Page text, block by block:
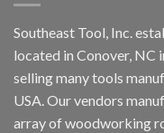
Southeast Tool, Inc.
located in Conover,
selling many tools
USA. Our vendors
array of woodworking